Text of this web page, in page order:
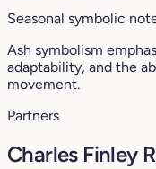
Seasonal symbolic
Ash symbolism
adaptability, and the
movement.
Partners
Charles Finley